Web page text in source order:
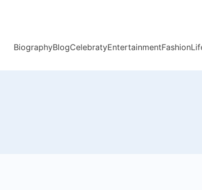
BiographyBlogCelebratyEntertainmentFashion